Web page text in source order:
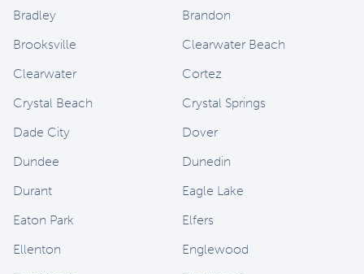
Bradley
Brandon
Brooksville
Clearwater Beach
Clearwater
Cortez
Crystal Beach
Crystal Springs
Dade City
Dover
Dundee
Dunedin
Durant
Eagle Lake
Eaton Park
Elfers
Ellenton
Englewood